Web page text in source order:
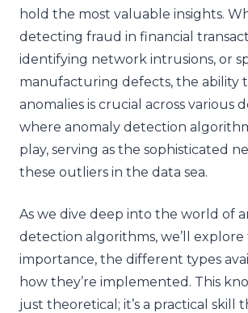
hold the most valuable insights.
detecting fraud in financial
identifying network intrusions, or
manufacturing defects, the ability
anomalies is crucial across various
where anomaly detection
play, serving as the sophisticated
these outliers in the data sea.
As we dive deep into the world of
detection algorithms, we’ll
importance, the different types
how they’re implemented. This
just theoretical; it’s a practical skill